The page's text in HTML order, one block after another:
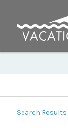
Search Results